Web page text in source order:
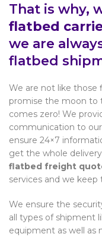
That is why,
flatbed
we are
flatbed
We are not like those
promise the moon to
comes zero! We
communication to
ensure 24×7
get the whole
flatbed freight
services and we keep
We ensure the
all types of shipment
equipment as well as